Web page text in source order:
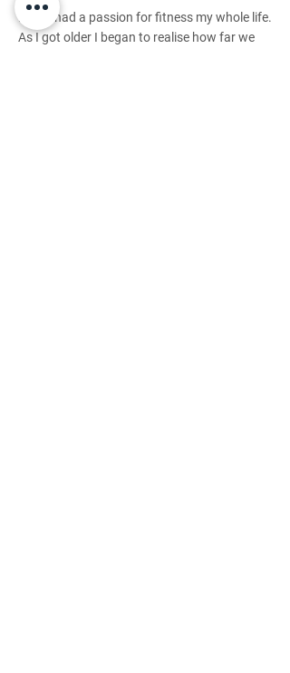
I have had a passion for fitness my whole life.
As I got older I began to realise how far we